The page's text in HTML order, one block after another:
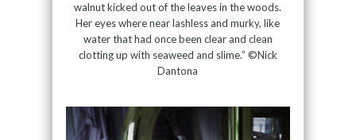
walnut kicked out of the leaves in the woods.
Her eyes where near lashless and murky, like
water that had once been clear and clean
clotting up with seaweed and slime.” ©Nick
Dantona